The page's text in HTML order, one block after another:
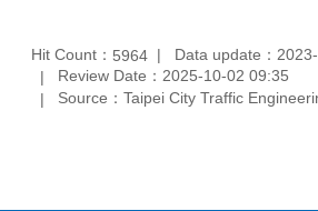
Hit Count： 5964
Data update：
Review Date：2025-10-02 09:35
Source：Taipei City Traffic